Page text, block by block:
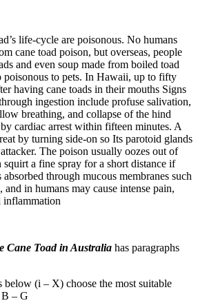
life-cycle are poisonous. No humans
cane toad poison, but overseas, people
and even soup made from boiled toad
poisonous to pets. In Hawaii, up to fifty
having cane toads in their mouths Signs
ingestion include profuse salivation,
breathing, and collapse of the hind
cardiac arrest within fifteen minutes. A
by turning side-on so Its parotoid glands
The poison usually oozes out of
squirt a fine spray for a short distance if
through mucous membranes such
and in humans may cause intense pain,
inflammation
Cane Toad in Australia has paragraphs
below (i – X) choose the most suitable
B – G